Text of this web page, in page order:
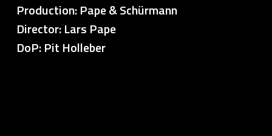
Production: Pape & Schürmann
Director: Lars Pape
DoP: Pit Holleber